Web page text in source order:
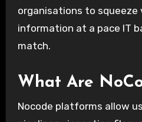
organisations to squeeze
information at a pace IT
match.
What Are
Nocode platforms allow